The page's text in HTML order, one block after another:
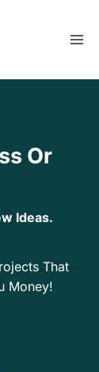
Or
Ideas.
That
Money!